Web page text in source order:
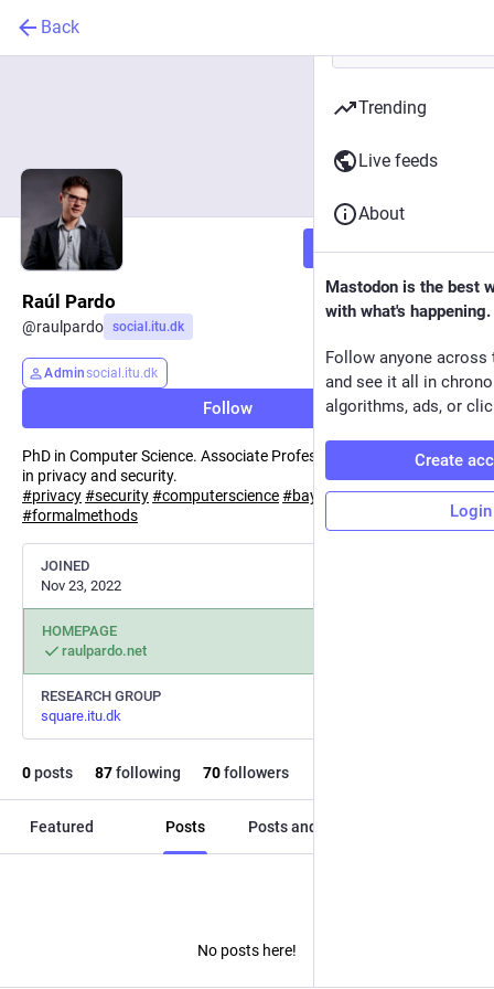
Back
Follow
Raúl Pardo
@raulpardo social.itu.dk
Adminsocial.itu.dk
Follow
PhD in Computer Science. Associate Professor at ITU. Interested
in privacy and security.
#privacy#security#computerscience#bayesian
#formalmethods
JOINED
Nov 23, 2022
HOMEPAGE
raulpardo.net
RESEARCH GROUP
square.itu.dk
0posts 87following 70followers
Featured Posts Posts and replies
No posts here!
Trending
Live feeds
About
Mastodon is the best
with what's happening.
Follow anyone across
and see it all in
algorithms, ads, or
Create
Login